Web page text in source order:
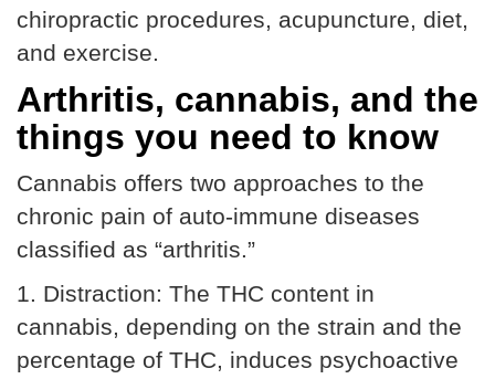
chiropractic procedures, acupuncture, diet,
and exercise.
Arthritis, cannabis, and the
things you need to know
Cannabis offers two approaches to the
chronic pain of auto-immune diseases
classified as “arthritis.”
1. Distraction: The THC content in
cannabis, depending on the strain and the
percentage of THC, induces psychoactive